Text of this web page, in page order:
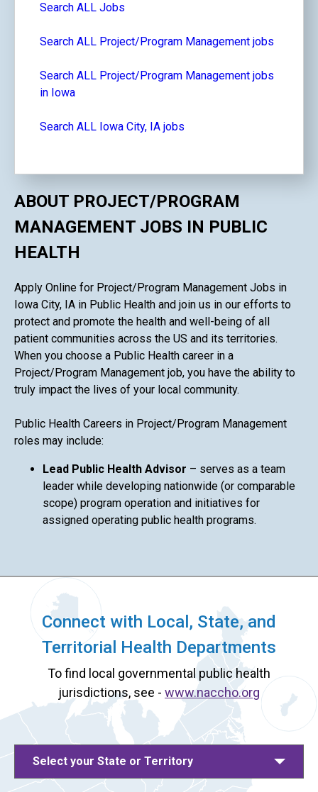
Search ALL Jobs
Search ALL Project/Program Management jobs
Search ALL Project/Program Management jobs
in Iowa
Search ALL Iowa City, IA jobs
ABOUT PROJECT/PROGRAM
MANAGEMENT JOBS IN PUBLIC
HEALTH
Apply Online for Project/Program Management Jobs in
Iowa City, IA in Public Health and join us in our efforts to
protect and promote the health and well-being of all
patient communities across the US and its territories.
When you choose a Public Health career in a
Project/Program Management job, you have the ability to
truly impact the lives of your local community.
Public Health Careers in Project/Program Management
roles may include:
Lead Public Health Advisor – serves as a team
leader while developing nationwide (or comparable
scope) program operation and initiatives for
assigned operating public health programs.
Connect with Local, State, and
Territorial Health Departments
To find local governmental public health
jurisdictions, see - www.naccho.org
Select your State or Territory